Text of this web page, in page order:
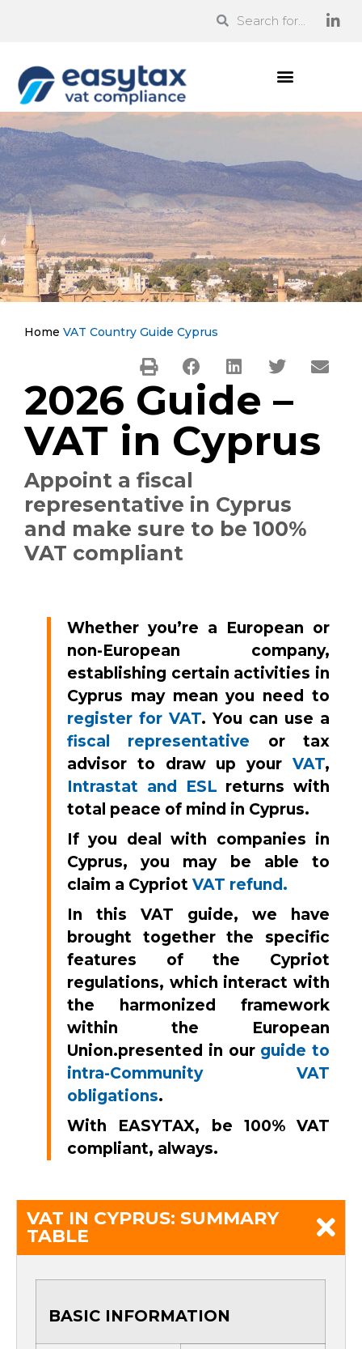
Home VAT Country Guide Cyprus
2026 Guide –
VAT in Cyprus
Appoint a fiscal
representative in Cyprus
and make sure to be 100%
VAT compliant
Whether you’re a European or
non-European company,
establishing certain activities in
Cyprus may mean you need to
register for VAT. You can use a
fiscal representative or tax
advisor to draw up your VAT,
Intrastat and ESL returns with
total peace of mind in Cyprus.
If you deal with companies in
Cyprus, you may be able to
claim a Cypriot VAT refund.
In this VAT guide, we have
brought together the specific
features of the Cypriot
regulations, which interact with
the harmonized framework
within the European
Union.presented in our guide to
intra-Community VAT
obligations.
With EASYTAX, be 100% VAT
compliant, always.
VAT IN CYPRUS: SUMMARY
TABLE
BASIC INFORMATION